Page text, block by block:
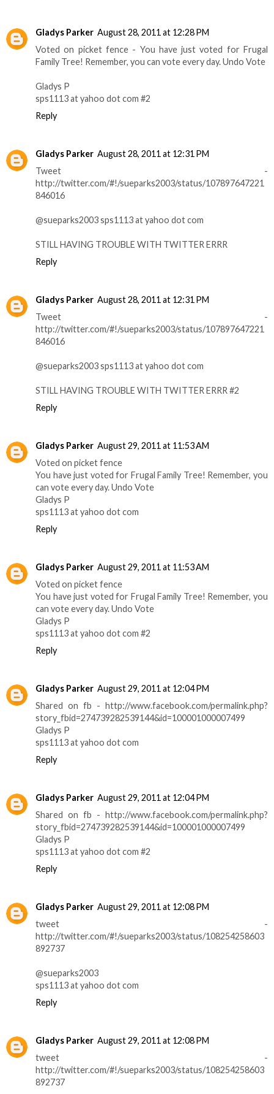
Gladys Parker August 28, 2011 at 12:28 PM
Voted on picket fence - You have just voted for Frugal
Family Tree! Remember, you can vote every day. Undo Vote
Gladys P
sps1113 at yahoo dot com #2
Reply
Gladys Parker August 28, 2011 at 12:31 PM
Tweet -
http://twitter.com/#!/sueparks2003/status/107897647221
846016
@sueparks2003 sps1113 at yahoo dot com
STILL HAVING TROUBLE WITH TWITTER ERRR
Reply
Gladys Parker August 28, 2011 at 12:31 PM
Tweet -
http://twitter.com/#!/sueparks2003/status/107897647221
846016
@sueparks2003 sps1113 at yahoo dot com
STILL HAVING TROUBLE WITH TWITTER ERRR #2
Reply
Gladys Parker August 29, 2011 at 11:53 AM
Voted on picket fence
You have just voted for Frugal Family Tree! Remember, you
can vote every day. Undo Vote
Gladys P
sps1113 at yahoo dot com
Reply
Gladys Parker August 29, 2011 at 11:53 AM
Voted on picket fence
You have just voted for Frugal Family Tree! Remember, you
can vote every day. Undo Vote
Gladys P
sps1113 at yahoo dot com #2
Reply
Gladys Parker August 29, 2011 at 12:04 PM
Shared on fb - http://www.facebook.com/permalink.php?
story_fbid=274739282539144&id=100001000007499
Gladys P
sps1113 at yahoo dot com
Reply
Gladys Parker August 29, 2011 at 12:04 PM
Shared on fb - http://www.facebook.com/permalink.php?
story_fbid=274739282539144&id=100001000007499
Gladys P
sps1113 at yahoo dot com #2
Reply
Gladys Parker August 29, 2011 at 12:08 PM
tweet -
http://twitter.com/#!/sueparks2003/status/108254258603
892737
@sueparks2003
sps1113 at yahoo dot com
Reply
Gladys Parker August 29, 2011 at 12:08 PM
tweet -
http://twitter.com/#!/sueparks2003/status/108254258603
892737